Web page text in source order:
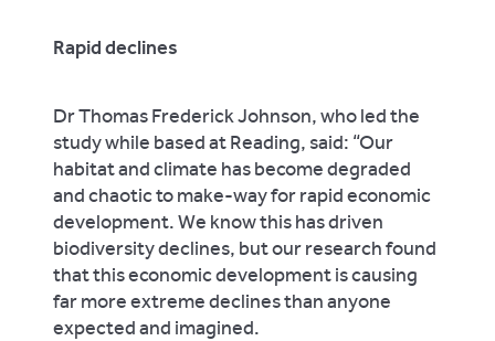
Rapid declines
Dr Thomas Frederick Johnson, who led the
study while based at Reading, said: “Our
habitat and climate has become degraded
and chaotic to make-way for rapid economic
development. We know this has driven
biodiversity declines, but our research found
that this economic development is causing
far more extreme declines than anyone
expected and imagined.